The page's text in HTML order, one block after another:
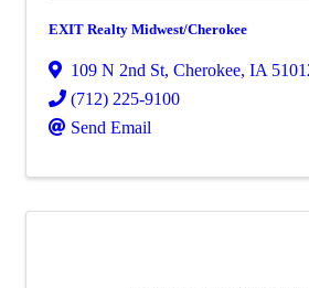
EXIT Realty Midwest/Cherokee
109 N 2nd St, Cherokee, IA
(712) 225-9100
Send Email